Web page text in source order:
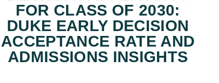
FOR CLASS OF 2030:
DUKE EARLY DECISION
ACCEPTANCE RATE AND
ADMISSIONS INSIGHTS